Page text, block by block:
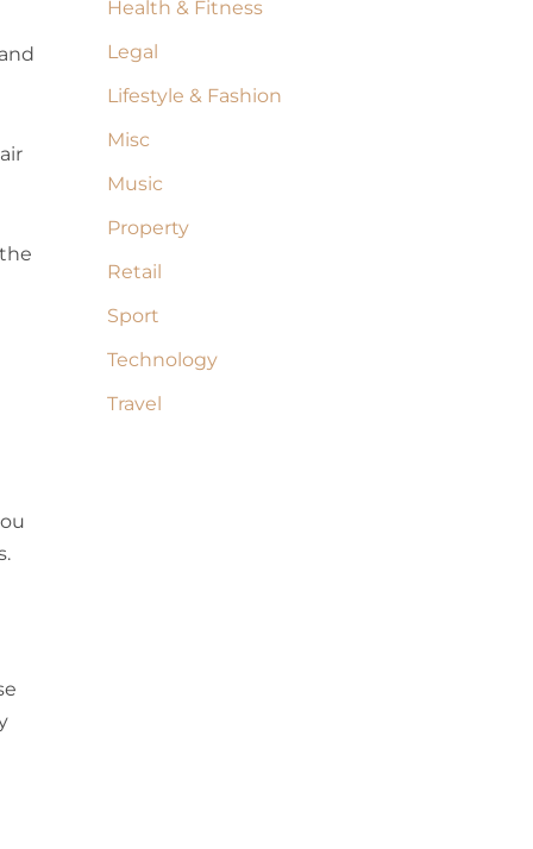
Health & Fitness
Legal
Lifestyle & Fashion
Misc
Music
Property
Retail
Sport
Technology
Travel